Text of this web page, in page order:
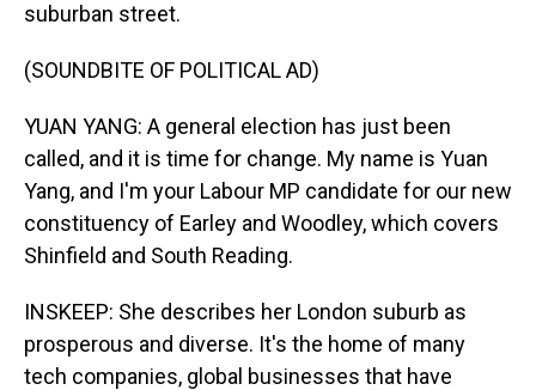
suburban street.
(SOUNDBITE OF POLITICAL AD)
YUAN YANG: A general election has just been
called, and it is time for change. My name is Yuan
Yang, and I'm your Labour MP candidate for our new
constituency of Earley and Woodley, which covers
Shinfield and South Reading.
INSKEEP: She describes her London suburb as
prosperous and diverse. It's the home of many
tech companies, global businesses that have